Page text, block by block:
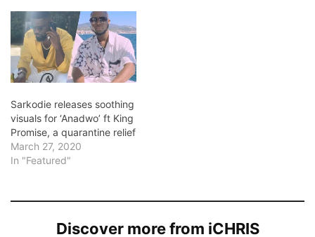
Sarkodie releases soothing
visuals for ‘Anadwo’ ft King
Promise, a quarantine relief
March 27, 2020
In "Featured"
Discover more from iCHRIS